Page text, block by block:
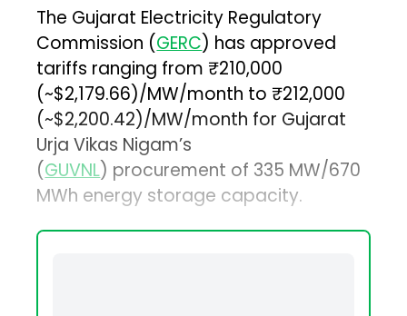
The Gujarat Electricity Regulatory
Commission (GERC) has approved
tariffs ranging from ₹210,000
(~$2,179.66)/MW/month to ₹212,000
(~$2,200.42)/MW/month for Gujarat
Urja Vikas Nigam’s
(GUVNL) procurement of 335 MW/670
MWh energy storage capacity.